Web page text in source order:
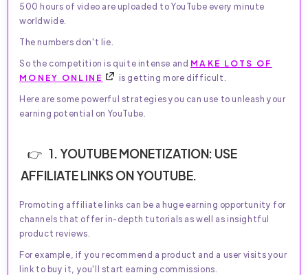
500 hours of video are uploaded to YouTube every minute
worldwide.
The numbers don't lie.
So the competition is quite intense and MAKE LOTS OF
MONEY ONLINE
is getting more difficult.
Here are some powerful strategies you can use to unleash your
earning potential on YouTube.
1. YOUTUBE MONETIZATION: USE
AFFILIATE LINKS ON YOUTUBE.
Promoting affiliate links can be a huge earning opportunity for
channels that offer in-depth tutorials as well as insightful
product reviews.
For example, if you recommend a product and a user visits your
link to buy it, you'll start earning commissions.